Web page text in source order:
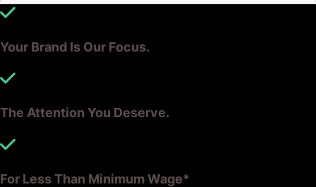
Your Brand Is Our Focus.
The Attention You Deserve.
For Less Than Minimum Wage*